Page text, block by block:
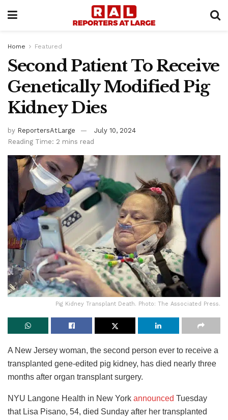
Home Featured
Second Patient To Receive
Genetically Modified Pig
Kidney Dies
by ReportersAtLarge
July 10, 2024
Reading Time: 2 mins read
Pig Kidney Transplant Death. Photo: The Associated Press.
A New Jersey woman, the second person ever to receive a
transplanted gene-edited pig kidney, has died nearly three
months after organ transplant surgery.
NYU Langone Health in New York announced Tuesday
that Lisa Pisano, 54, died Sunday after her transplanted